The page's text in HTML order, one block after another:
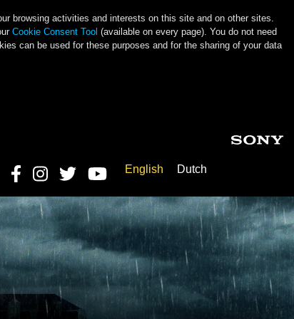
browsing activities and interests on this site and on other sites.
Cookie Consent Tool (available on every page). You do not need
can be used for these purposes and for the sharing of your data
Social LinksEnglish Dutch